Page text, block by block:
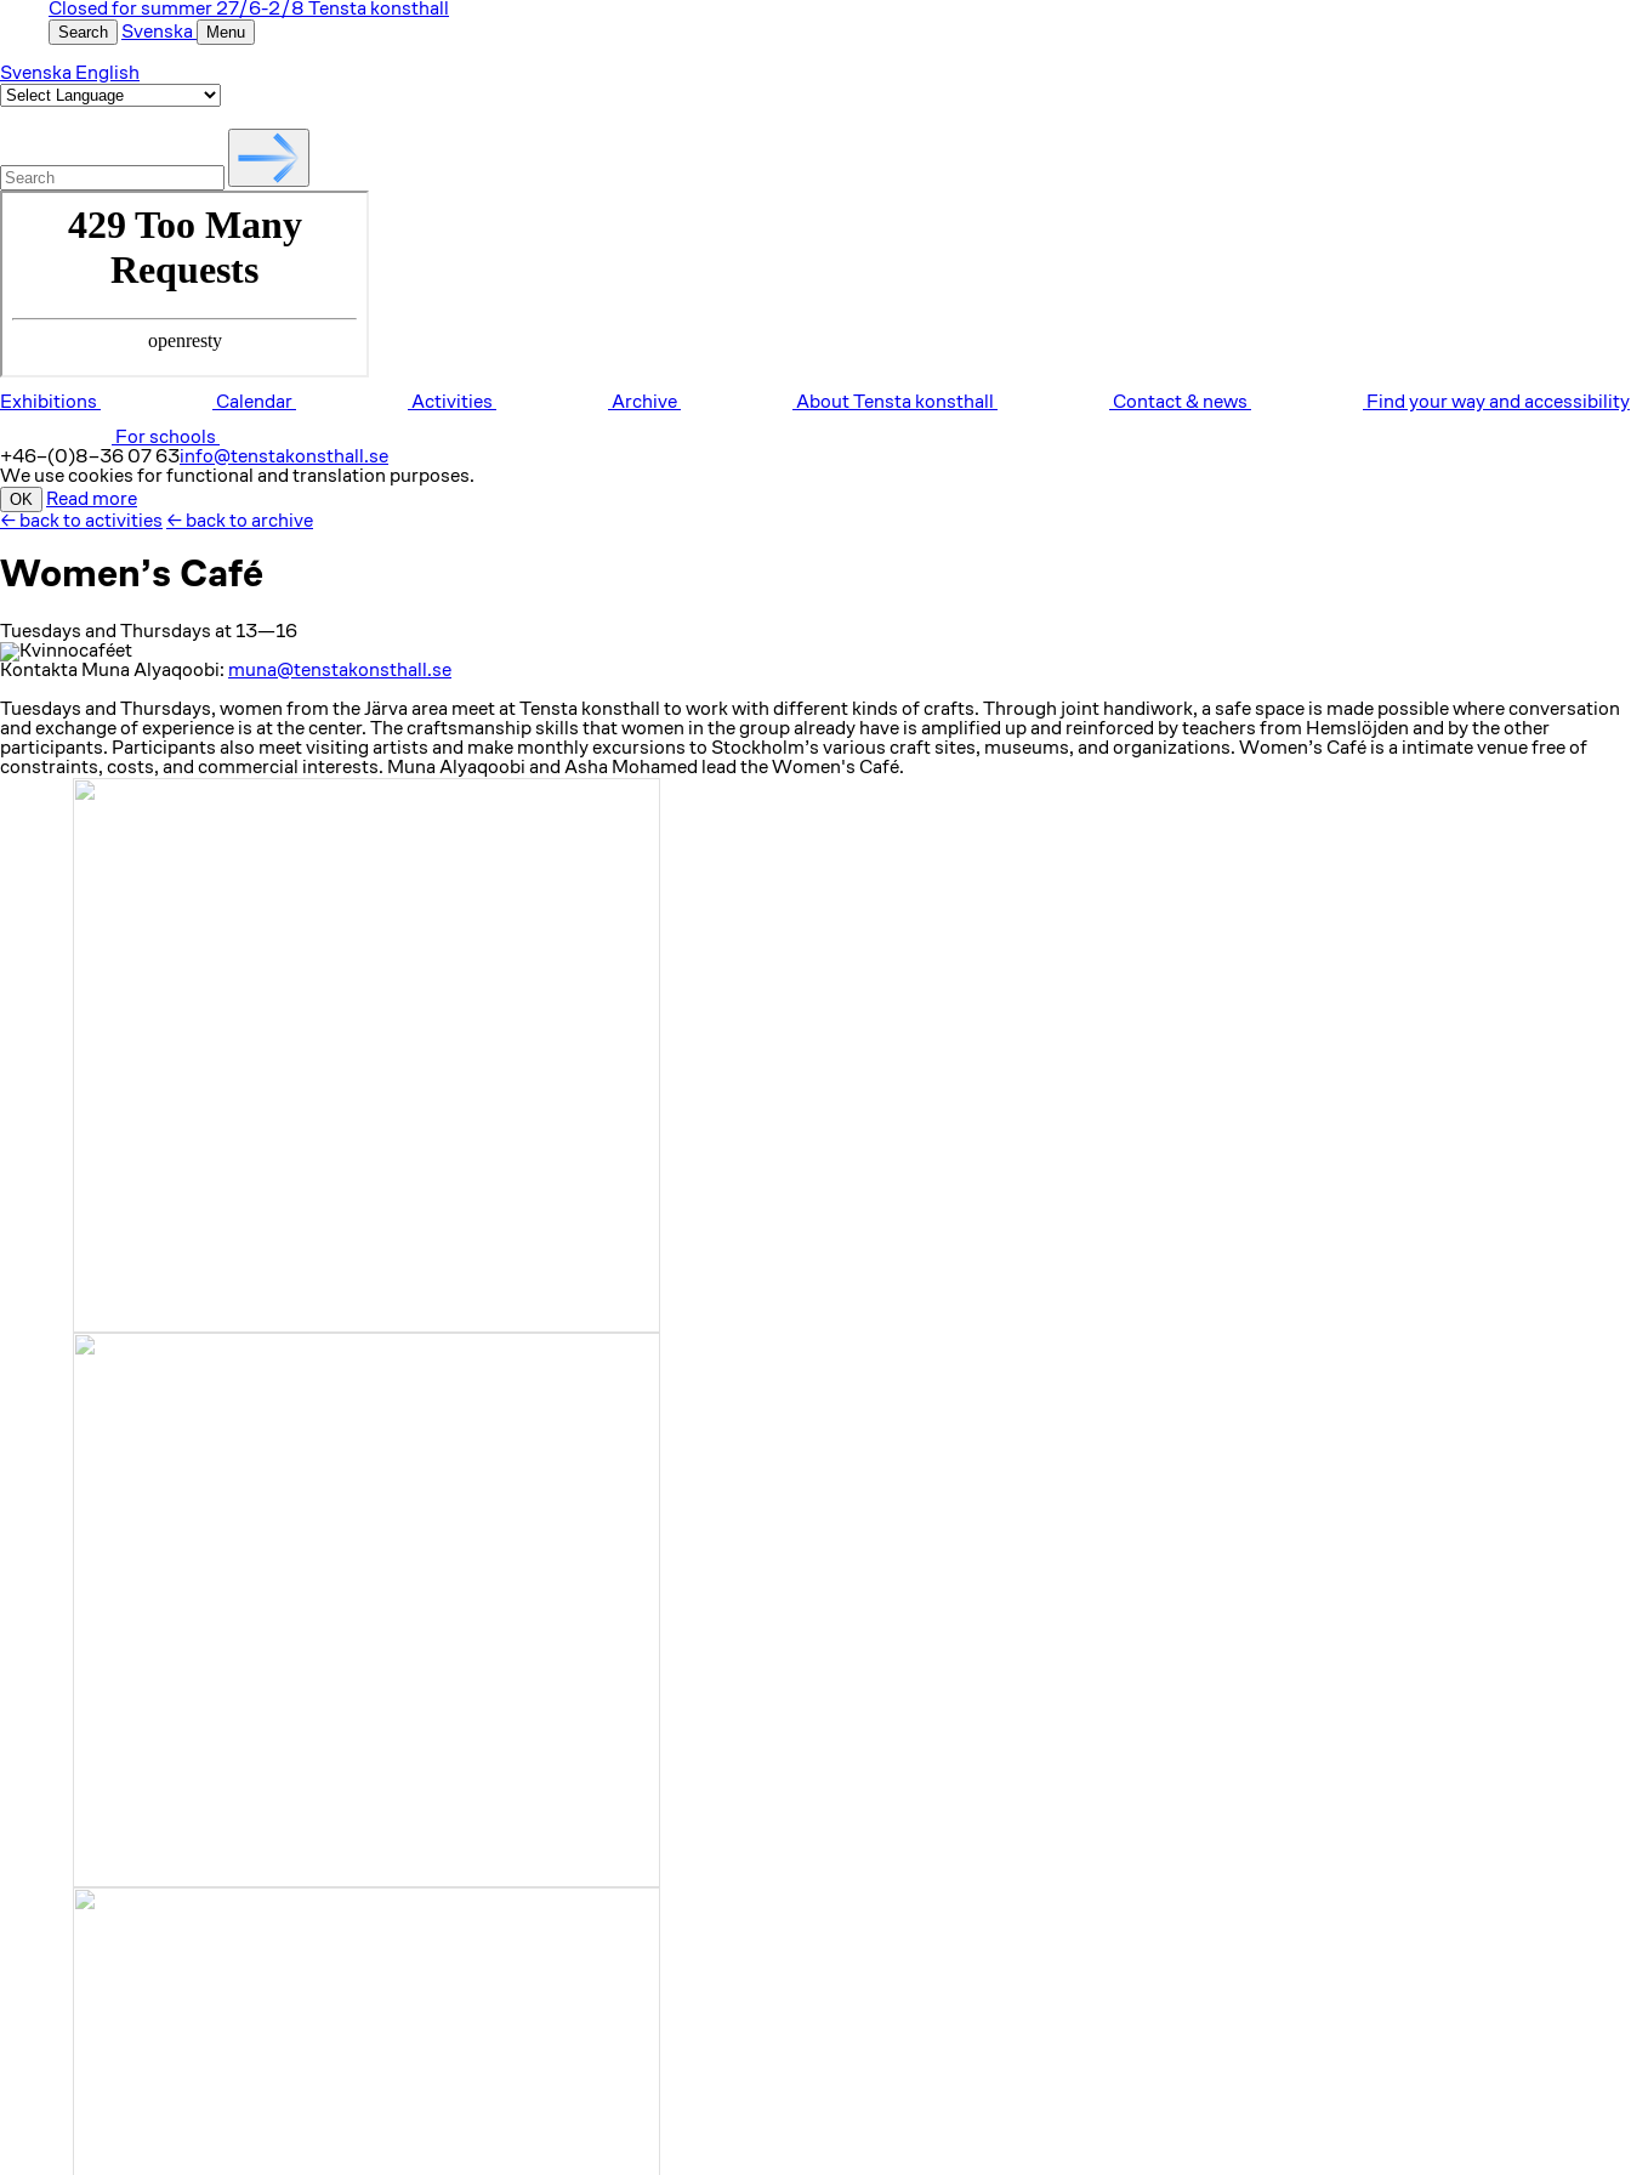
Closed for summer 27/6-2/8 Tensta konsthall
Search Svenska Menu
Svenska English
Exhibitions Calendar Activities Archive About Tensta konsthall Contact & news
Find your way and accessibility
For schools
+46–(0)8–36 07 63info@tenstakonsthall.se
We use cookies for functional and translation purposes.
OK
Read more
← back to activities ← back to archive
Women’s Café
Tuesdays and Thursdays at 13—16
Kontakta Muna Alyaqoobi: muna@tenstakonsthall.se
Tuesdays and Thursdays, women from the Järva area meet at Tensta konsthall to work with different kinds of crafts. Through joint handiwork, a safe space is made possible where conversation
and exchange of experience is at the center. The craftsmanship skills that women in the group already have is amplified up and reinforced by teachers from Hemslöjden and by the other
participants. Participants also meet visiting artists and make monthly excursions to Stockholm’s various craft sites, museums, and organizations. Women’s Café is a intimate venue free of
constraints, costs, and commercial interests. Muna Alyaqoobi and Asha Mohamed lead the Women's Café.